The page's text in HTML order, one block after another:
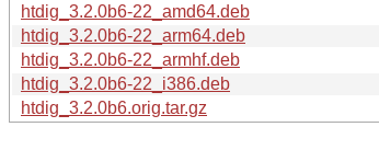
htdig_3.2.0b6-22_amd64.deb
htdig_3.2.0b6-22_arm64.deb
htdig_3.2.0b6-22_armhf.deb
htdig_3.2.0b6-22_i386.deb
htdig_3.2.0b6.orig.tar.gz